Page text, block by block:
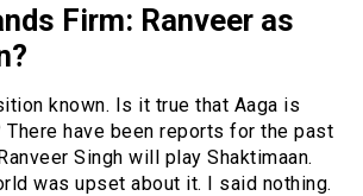
Firm: Ranveer as
known. Is it true that Aaga is
There have been reports for the past
Singh will play Shaktimaan.
was upset about it. I said nothing.